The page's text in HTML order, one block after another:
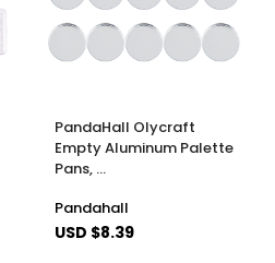
PandaHall Olycraft
Empty Aluminum Palette
Pans, …
Pandahall
USD $8.39